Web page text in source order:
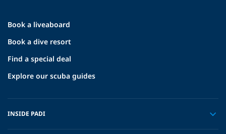
Book a liveaboard
Book a dive resort
Find a special deal
Explore our scuba guides
INSIDE PADI